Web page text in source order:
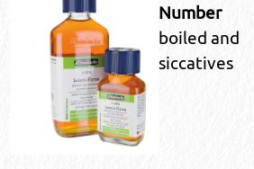
Number
boiled and
siccatives